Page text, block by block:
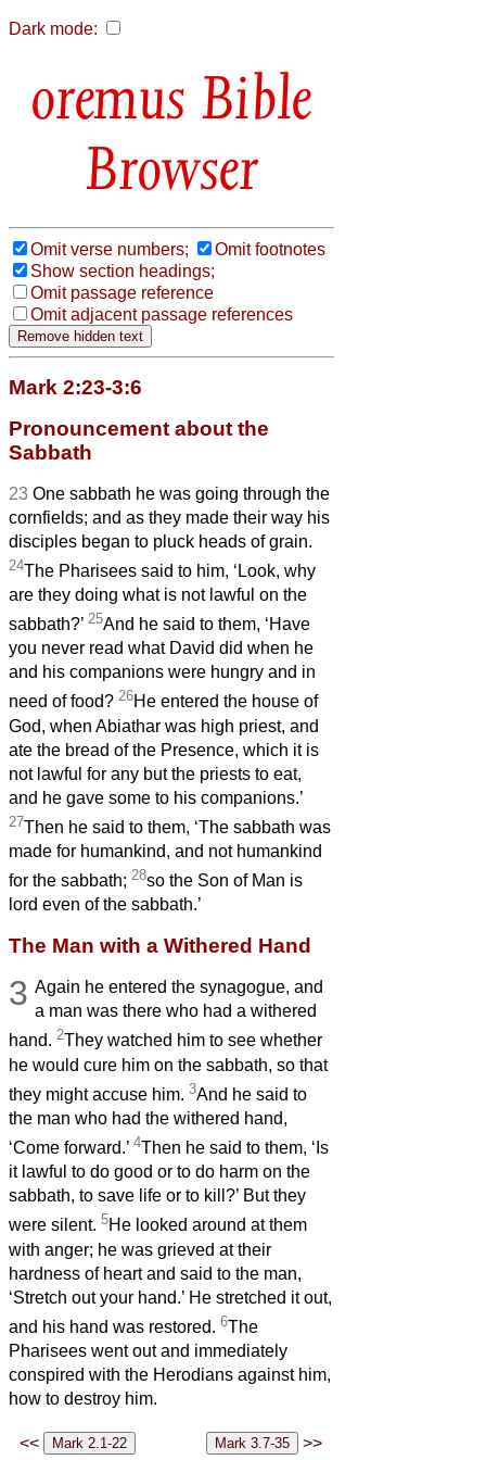
Dark mode:
Bible
Browser
Omit verse numbers;
Omit footnotes
Show section headings;
Omit passage reference
Omit adjacent passage references
Mark 2:23-3:6
Pronouncement about the
Sabbath
23 One sabbath he was going through the
cornfields; and as they made their way his
disciples began to pluck heads of grain.
24The Pharisees said to him, ‘Look, why
are they doing what is not lawful on the
sabbath?’ 25And he said to them, ‘Have
you never read what David did when he
and his companions were hungry and in
need of food? 26He entered the house of
God, when Abiathar was high priest, and
ate the bread of the Presence, which it is
not lawful for any but the priests to eat,
and he gave some to his companions.’
27Then he said to them, ‘The sabbath was
made for humankind, and not humankind
for the sabbath; 28so the Son of Man is
lord even of the sabbath.’
The Man with a Withered Hand
3 Again he entered the synagogue, and
a man was there who had a withered
hand. 2They watched him to see whether
he would cure him on the sabbath, so that
they might accuse him. 3And he said to
the man who had the withered hand,
‘Come forward.’ 4Then he said to them, ‘Is
it lawful to do good or to do harm on the
sabbath, to save life or to kill?’ But they
were silent. 5He looked around at them
with anger; he was grieved at their
hardness of heart and said to the man,
‘Stretch out your hand.’ He stretched it out,
and his hand was restored. 6The
Pharisees went out and immediately
conspired with the Herodians against him,
how to destroy him.
<< >>